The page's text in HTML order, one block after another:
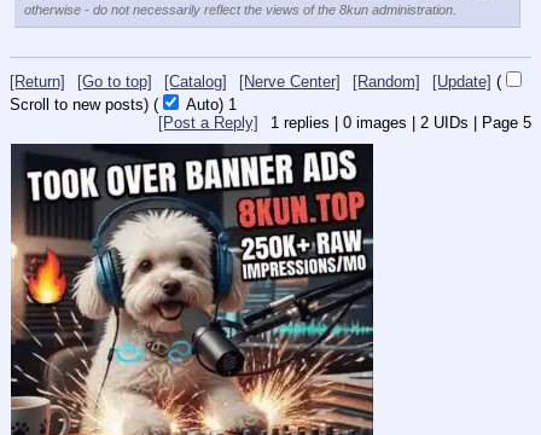
otherwise - do not necessarily reflect the views of the 8kun administration.
[Return] [Go to top] [Catalog] [Nerve Center] [Random] [Update] (
Scroll to new posts) ( Auto) 1
1 replies | 0 images | 2 UIDs | Page 5
[Post a Reply]